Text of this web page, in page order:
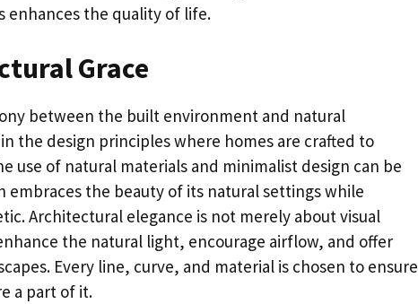
enhances the quality of life.
Grace
between the built environment and natural
the design principles where homes are crafted to
use of natural materials and minimalist design can be
embraces the beauty of its natural settings while
Architectural elegance is not merely about visual
the natural light, encourage airflow, and offer
Every line, curve, and material is chosen to ensure
a part of it.